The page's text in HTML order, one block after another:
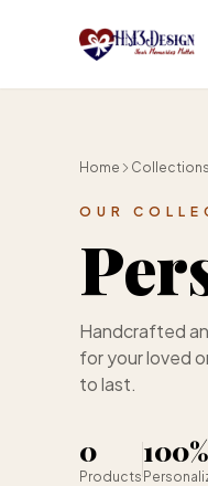
Home Collections
OUR
Handcrafted
for your loved
to last.
0
Products
100%